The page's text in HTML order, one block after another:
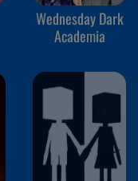
Wednesday Dark
Academia